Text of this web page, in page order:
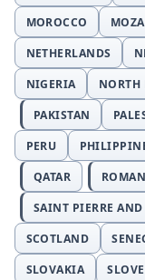
MOROCCO
NETHERLANDS
NIGERIA
NORTH
PAKISTAN
PERU
QATAR
SAINT PIERRE
SCOTLAND
SLOVAKIA